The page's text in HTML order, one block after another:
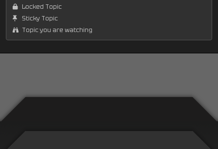
Locked Topic
Sticky Topic
Topic you are watching